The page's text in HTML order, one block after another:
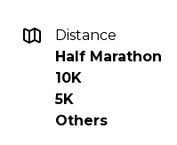
Distance
Half Marathon
10K
5K
Others